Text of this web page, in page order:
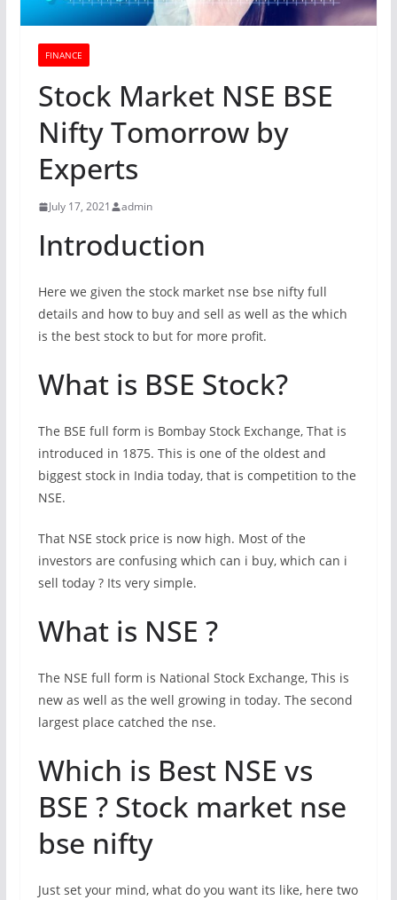
FINANCE
Stock Market NSE BSE
Nifty Tomorrow by
Experts
July 17, 2021 admin
Introduction
Here we given the stock market nse bse nifty full
details and how to buy and sell as well as the which
is the best stock to but for more profit.
What is BSE Stock?
The BSE full form is Bombay Stock Exchange, That is
introduced in 1875. This is one of the oldest and
biggest stock in India today, that is competition to the
NSE.
That NSE stock price is now high. Most of the
investors are confusing which can i buy, which can i
sell today ? Its very simple.
What is NSE ?
The NSE full form is National Stock Exchange, This is
new as well as the well growing in today. The second
largest place catched the nse.
Which is Best NSE vs
BSE ? Stock market nse
bse nifty
Just set your mind, what do you want its like, here two